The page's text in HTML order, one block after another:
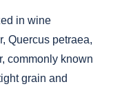
in wine
Quercus petraea,
commonly known
grain and